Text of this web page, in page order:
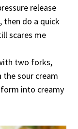
release
then do a quick
scares me
two forks,
sour cream
into creamy